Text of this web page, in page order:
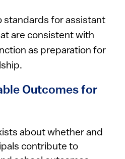
standards for assistant
are consistent with
as preparation for
Outcomes for
about whether and
contribute to